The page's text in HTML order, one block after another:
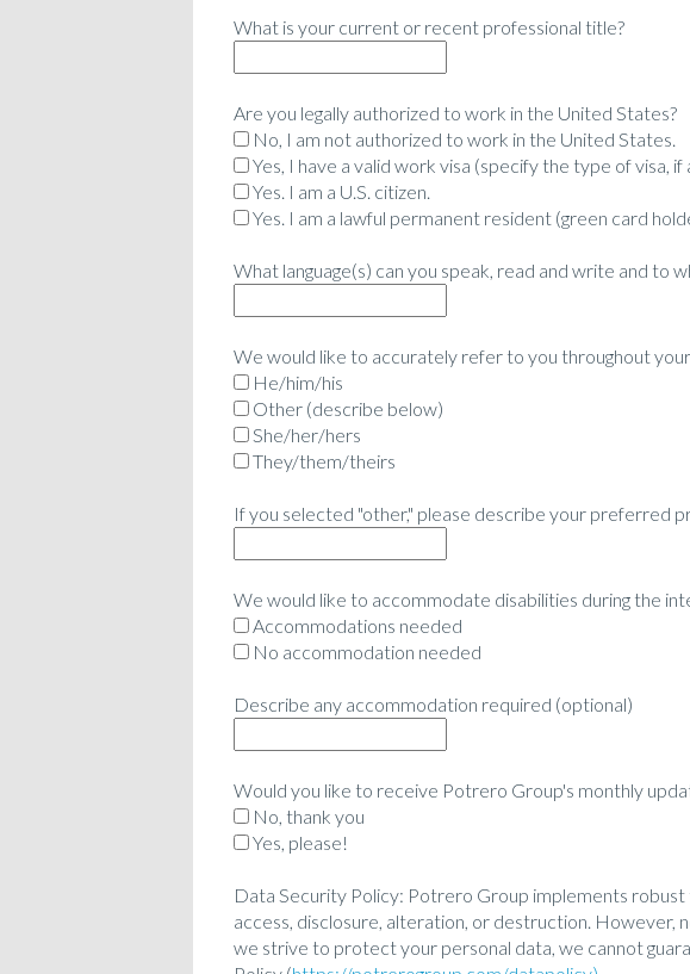
What is your current or recent professional title?
Are you legally authorized to work in the United States?
No, I am not authorized to work in the United States.
Yes, I have a valid work visa (specify the type of visa, if
Yes. I am a U.S. citizen.
Yes. I am a lawful permanent resident (green card
What language(s) can you speak, read and write and to
We would like to accurately refer to you throughout
He/him/his
Other (describe below)
She/her/hers
They/them/theirs
If you selected "other," please describe your preferred
We would like to accommodate disabilities during the
Accommodations needed
No accommodation needed
Describe any accommodation required (optional)
Would you like to receive Potrero Group's monthly
No, thank you
Yes, please!
Data Security Policy: Potrero Group implements
access, disclosure, alteration, or destruction. However,
we strive to protect your personal data, we cannot